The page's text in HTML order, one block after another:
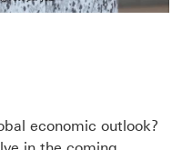
economic outlook?